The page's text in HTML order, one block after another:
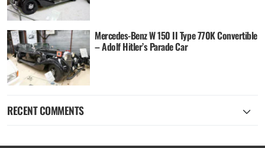
Mercedes-Benz W 150 II Type 770K Convertible
– Adolf Hitler’s Parade Car
RECENT COMMENTS